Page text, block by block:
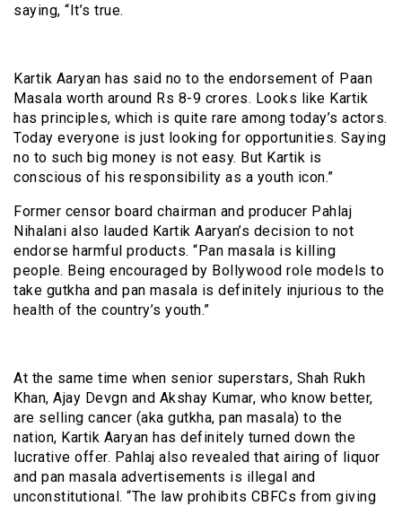
saying, “It’s true.
Kartik Aaryan has said no to the endorsement of Paan
Masala worth around Rs 8-9 crores. Looks like Kartik
has principles, which is quite rare among today’s actors.
Today everyone is just looking for opportunities. Saying
no to such big money is not easy. But Kartik is
conscious of his responsibility as a youth icon.”
Former censor board chairman and producer Pahlaj
Nihalani also lauded Kartik Aaryan’s decision to not
endorse harmful products. “Pan masala is killing
people. Being encouraged by Bollywood role models to
take gutkha and pan masala is definitely injurious to the
health of the country’s youth.”
At the same time when senior superstars, Shah Rukh
Khan, Ajay Devgn and Akshay Kumar, who know better,
are selling cancer (aka gutkha, pan masala) to the
nation, Kartik Aaryan has definitely turned down the
lucrative offer. Pahlaj also revealed that airing of liquor
and pan masala advertisements is illegal and
unconstitutional. “The law prohibits CBFCs from giving